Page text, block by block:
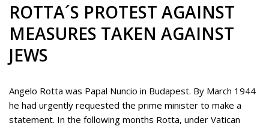
ROTTA´S PROTEST AGAINST
MEASURES TAKEN AGAINST
JEWS
Angelo Rotta was Papal Nuncio in Budapest. By March 1944
he had urgently requested the prime minister to make a
statement. In the following months Rotta, under Vatican